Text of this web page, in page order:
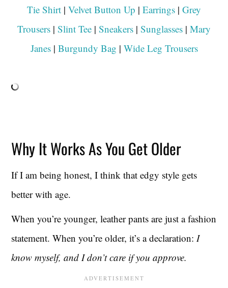
Tie Shirt | Velvet Button Up | Earrings | Grey
Trousers | Slint Tee | Sneakers | Sunglasses | Mary
Janes| Burgundy Bag | Wide Leg Trousers
Why It Works As You Get Older
If I am being honest, I think that edgy style gets
better with age.
When you’re younger, leather pants are just a fashion
statement. When you’re older, it’s a declaration:I
know myself, and I don’t care if you approve.